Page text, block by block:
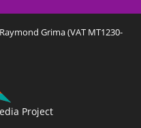
Grima (VAT MT1230-
Project